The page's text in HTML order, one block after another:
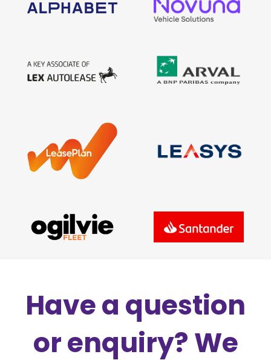
Have a question
or enquiry? We